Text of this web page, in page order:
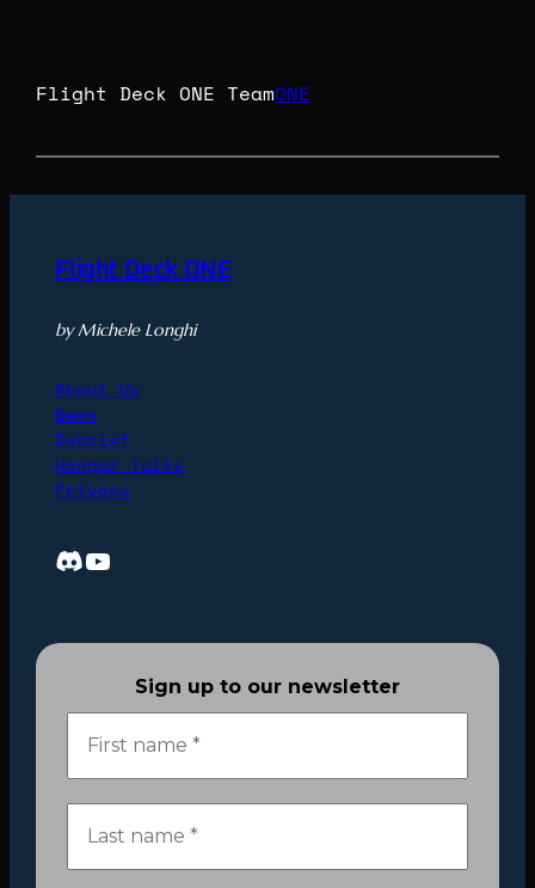
Flight Deck ONE TeamONE
Flight Deck ONE
by Michele Longhi
About Us
News
Debrief
Hangar Talks
Privacy
Discord
YouTube
Sign up to our newsletter